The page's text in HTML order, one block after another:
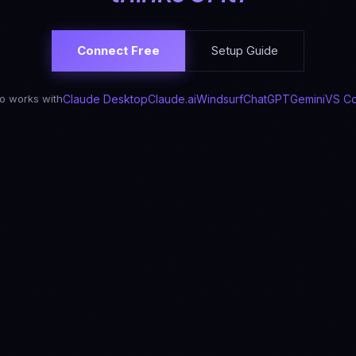
Connect Free Setup Guide
works withClaude DesktopClaude.aiWindsurfChatGPTGeminiVS